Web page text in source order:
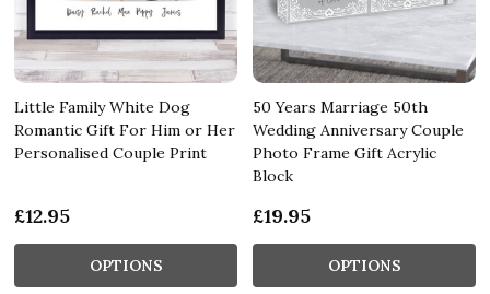
Little Family White Dog
Romantic Gift For Him or Her
Personalised Couple Print
£12.95
OPTIONS
50 Years Marriage 50th
Wedding Anniversary Couple
Photo Frame Gift Acrylic
Block
£19.95
OPTIONS